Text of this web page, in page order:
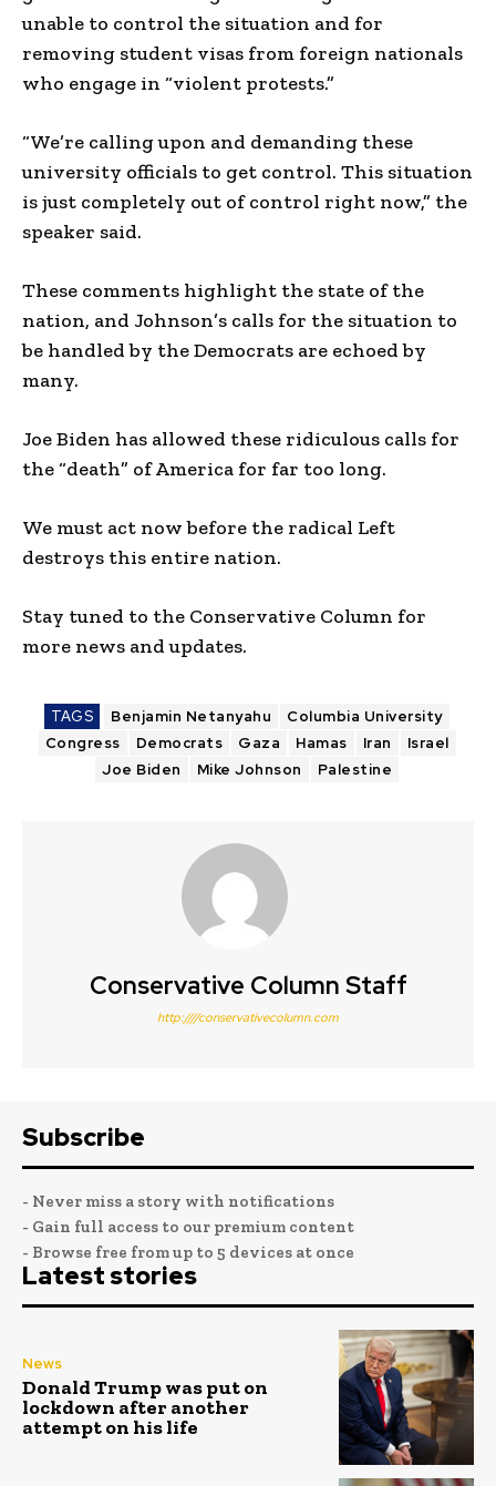
unable to control the situation and for
removing student visas from foreign nationals
who engage in “violent protests.”
“We’re calling upon and demanding these
university officials to get control. This situation
is just completely out of control right now,” the
speaker said.
These comments highlight the state of the
nation, and Johnson’s calls for the situation to
be handled by the Democrats are echoed by
many.
Joe Biden has allowed these ridiculous calls for
the “death” of America for far too long.
We must act now before the radical Left
destroys this entire nation.
Stay tuned to the Conservative Column for
more news and updates.
TAGS Benjamin Netanyahu
Columbia University
Congress
Democrats Gaza Hamas Iran
Israel
Joe Biden
Mike Johnson Palestine
Conservative Column Staff
http:////conservativecolumn.com
Subscribe
- Never miss a story with notifications
- Gain full access to our premium content
- Browse free from up to 5 devices at once
Latest stories
News
Donald Trump was put on
lockdown after another
attempt on his life